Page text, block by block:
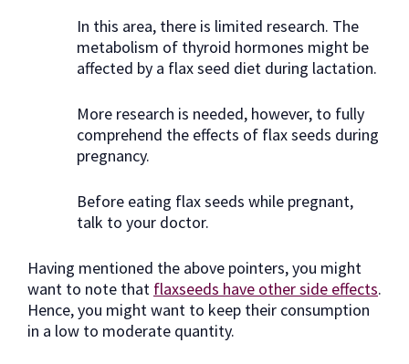
In this area, there is limited research. The
metabolism of thyroid hormones might be
affected by a flax seed diet during lactation.
More research is needed, however, to fully
comprehend the effects of flax seeds during
pregnancy.
Before eating flax seeds while pregnant,
talk to your doctor.
Having mentioned the above pointers, you might
want to note that flaxseeds have other side effects.
Hence, you might want to keep their consumption
in a low to moderate quantity.